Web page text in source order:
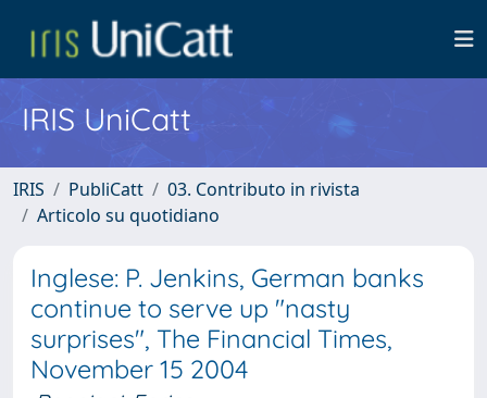
IRIS UniCatt
IRIS PubliCatt
03. Contributo in rivista
Articolo su quotidiano
Inglese: P. Jenkins, German banks
continue to serve up "nasty
surprises", The Financial Times,
November 15 2004